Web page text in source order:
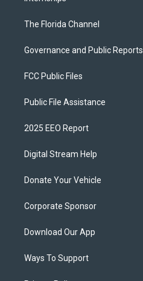
The Florida Channel
Governance and Public Reports
FCC Public Files
Public File Assistance
2025 EEO Report
Digital Stream Help
Donate Your Vehicle
Corporate Sponsor
Download Our App
Ways To Support